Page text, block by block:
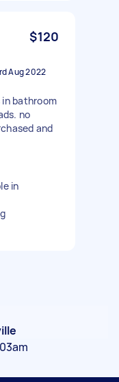
$120
Aug 2022
bathroom
no
and
in